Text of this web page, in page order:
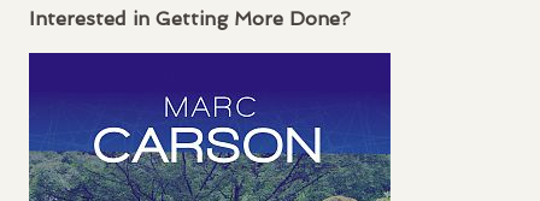
Interested in Getting More Done?